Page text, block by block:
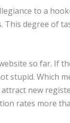
to a
This degree of
so far. If
not stupid.
new
rates more